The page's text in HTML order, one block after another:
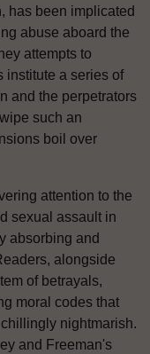
has been implicated
abuse aboard the
attempts to
institute a series of
and the perpetrators
such an
boil over
attention to the
sexual assault in
absorbing and
alongside
of betrayals,
moral codes that
nightmarish.
and Freeman's